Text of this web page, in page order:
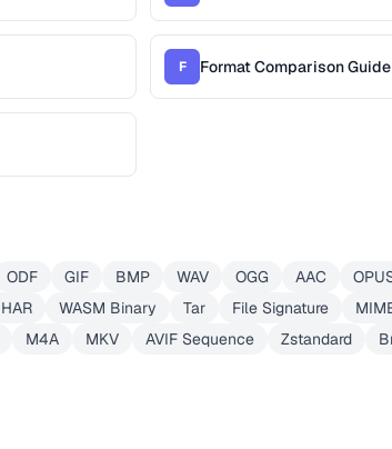
F Format Comparison Guide
ODF GIF BMP WAV OGG AAC
HAR WASM Binary Tar File Signature
M4A MKV AVIF Sequence Zstandard